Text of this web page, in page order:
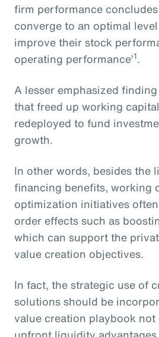
firm performance
converge to an optimal
improve their stock
operating performance’1.
A lesser emphasized
that freed up working
redeployed to fund
growth.
In other words, besides the
financing benefits, working
optimization initiatives
order effects such as
which can support the
value creation objectives.
In fact, the strategic use of
solutions should be
value creation playbook